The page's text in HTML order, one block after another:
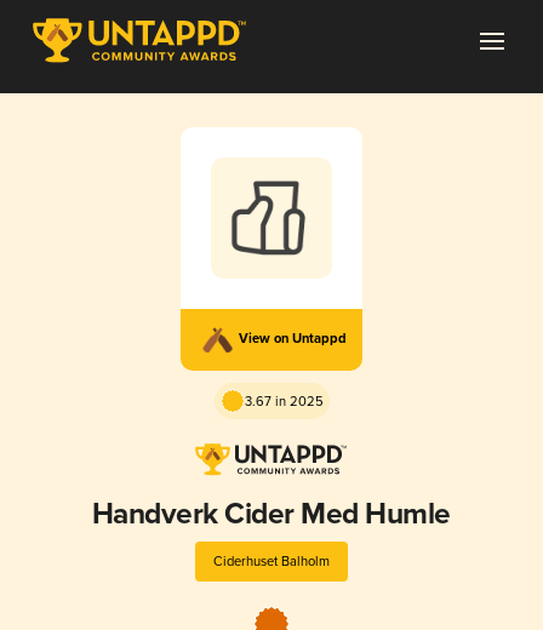
View on Untappd
3.67 in 2025
Handverk Cider Med Humle
Ciderhuset Balholm